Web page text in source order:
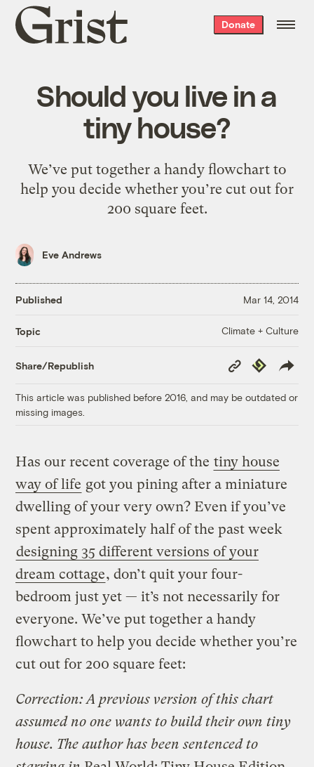
Grist
home
Donate
Should you live in a
tiny house?
We’ve put together a handy flowchart to
help you decide whether you’re cut out for
200 square feet.
Eve Andrews
Published Mar 14, 2014
Topic Climate + Culture
Share/Republish
Copy
Link
Republish
This article was published before 2016, and may be outdated or
missing images.
Has our recent coverage of the tiny house
way of life got you pining after a miniature
dwelling of your very own? Even if you’ve
spent approximately half of the past week
designing 35 different versions of your
dream cottage, don’t quit your four-
bedroom just yet — it’s not necessarily for
everyone. We’ve put together a handy
flowchart to help you decide whether you’re
cut out for 200 square feet:
Correction: A previous version of this chart
assumed no one wants to build their own tiny
house. The author has been sentenced to